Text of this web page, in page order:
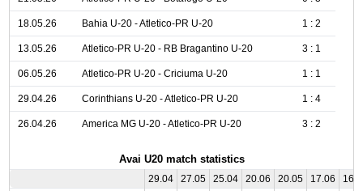
18.05.26 Bahia U-20 - Atletico-PR U-20 1 : 2
13.05.26 Atletico-PR U-20 - RB Bragantino U-20 3 : 1
06.05.26 Atletico-PR U-20 - Criciuma U-20 1 : 1
29.04.26 Corinthians U-20 - Atletico-PR U-20 1 : 4
26.04.26 America MG U-20 - Atletico-PR U-20 3 : 2
Avai U20 match statistics
29.04 27.05 25.04 20.06 20.05 17.06